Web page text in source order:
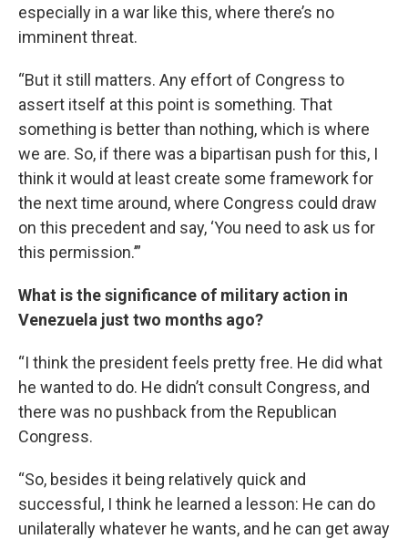
especially in a war like this, where there’s no
imminent threat.
“But it still matters. Any effort of Congress to
assert itself at this point is something. That
something is better than nothing, which is where
we are. So, if there was a bipartisan push for this, I
think it would at least create some framework for
the next time around, where Congress could draw
on this precedent and say, ‘You need to ask us for
this permission.’”
What is the significance of military action in
Venezuela just two months ago?
“I think the president feels pretty free. He did what
he wanted to do. He didn’t consult Congress, and
there was no pushback from the Republican
Congress.
“So, besides it being relatively quick and
successful, I think he learned a lesson: He can do
unilaterally whatever he wants, and he can get away